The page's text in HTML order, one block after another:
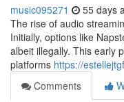
music095271 55 days
The rise of audio
Initially, options like
albeit illegally. This early
platforms https://
Comments